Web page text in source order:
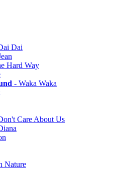
Dai
Hard Way
- Waka Waka
Care About Us
Nature